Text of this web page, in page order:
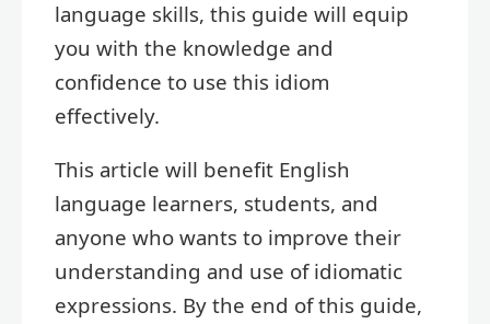
language skills, this guide will equip
you with the knowledge and
confidence to use this idiom
effectively.
This article will benefit English
language learners, students, and
anyone who wants to improve their
understanding and use of idiomatic
expressions. By the end of this guide,